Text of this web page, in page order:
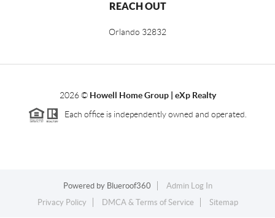
REACH OUT
Orlando 32832
2026© Howell Home Group | eXp Realty
Each office is independently owned and operated.
Powered by Blueroof360
Admin Log In
Privacy Policy
DMCA & Terms of Service Sitemap